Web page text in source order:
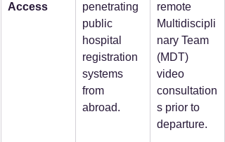
Access
penetrating
public
hospital
registration
systems
from
abroad.
remote
Multidiscipli
nary Team
(MDT)
video
consultation
s prior to
departure.